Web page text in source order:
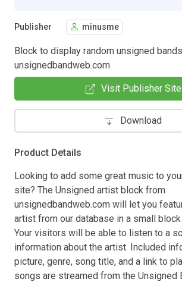
Publisher minusme
Block to display random unsigned
unsignedbandweb.com
Visit Publisher Site
Download
Product Details
Looking to add some great music to
site? The Unsigned artist block from
unsignedbandweb.com will let you
artist from our database in a small
Your visitors will be able to listen to a
information about the artist. Included
picture, genre, song title, and a link to
songs are streamed from the Unsigned